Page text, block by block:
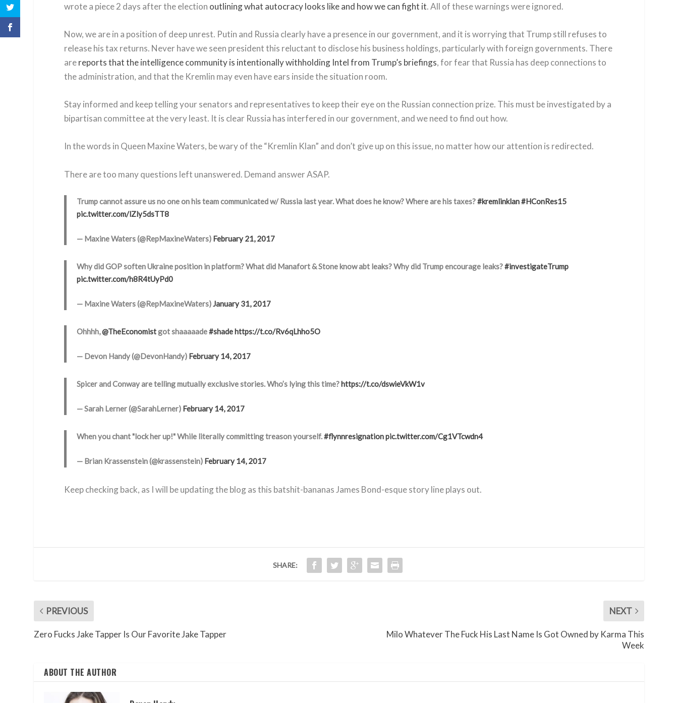
wrote a piece 2 days after the election outlining what autocracy looks like and how we can fight it. All of these warnings were ignored.
Now, we are in a position of deep unrest. Putin and Russia clearly have a presence in our government, and it is worrying that Trump still refuses to
release his tax returns. Never have we seen president this reluctant to disclose his business holdings, particularly with foreign governments. There
arereports that the intelligence community is intentionally withholding Intel from Trump’s briefings, for fear that Russia has deep connections to
the administration, and that the Kremlin may even have ears inside the situation room.
Stay informed and keep telling your senators and representatives to keep their eye on the Russian connection prize. This must be investigated by a
bipartisan committee at the very least. It is clear Russia has interfered in our government, and we need to find out how.
In the words in Queen Maxine Waters, be wary of the “Kremlin Klan” and don’t give up on this issue, no matter how our attention is redirected.
There are too many questions left unanswered. Demand answer ASAP.
Trump cannot assure us no one on his team communicated w/ Russia last year. What does he know? Where are his taxes?#kremlinklan#HConRes15
pic.twitter.com/lZly5dsTT8
— Maxine Waters (@RepMaxineWaters) February 21, 2017
Why did GOP soften Ukraine position in platform? What did Manafort & Stone know abt leaks? Why did Trump encourage leaks?#investigateTrump
pic.twitter.com/h8R4tUyPd0
— Maxine Waters (@RepMaxineWaters)January 31, 2017
Ohhhh,@TheEconomistgot shaaaaade#shadehttps://t.co/Rv6qLhho5O
— Devon Handy (@DevonHandy) February 14, 2017
Spicer and Conway are telling mutually exclusive stories. Who’s lying this time?https://t.co/dswieVkW1v
— Sarah Lerner (@SarahLerner) February 14, 2017
When you chant "lock her up!" While literally committing treason yourself.#flynnresignationpic.twitter.com/Cg1VTcwdn4
— Brian Krassenstein (@krassenstein) February 14, 2017
Keep checking back, as I will be updating the blog as this batshit-bananas James Bond-esque story line plays out.
SHARE:
PREVIOUS
Zero Fucks Jake Tapper Is Our Favorite Jake Tapper
NEXT
Milo Whatever The Fuck His Last Name Is Got Owned by Karma This
Week
ABOUT THE AUTHOR